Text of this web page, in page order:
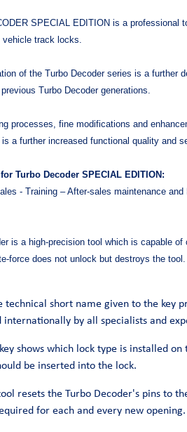
SPECIAL EDITION is a professional
track locks.
of the Turbo Decoder series is a further
Turbo Decoder generations.
processes, fine modifications and
a further increased functional quality and
Turbo Decoder SPECIAL EDITION:
- Training – After-sales maintenance and
is a high-precision tool which is capable
force does not unlock but destroys the tool.
technical short name given to the key
internationally by all specialists and
shows which lock type is installed
be inserted into the lock.
resets the Turbo Decoder's pins to
for each and every new opening.